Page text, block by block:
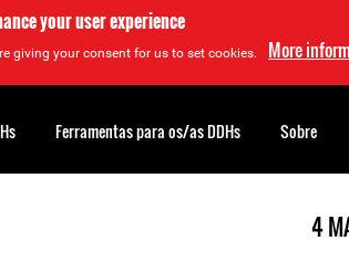
your user experience
giving your consent for us to set cookies. More
4
Ferramentas para os/as DDHs Sobre